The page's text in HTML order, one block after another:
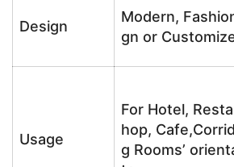
Design
Modern,
gn or
Usage
For Hotel,
hop,
g Rooms’